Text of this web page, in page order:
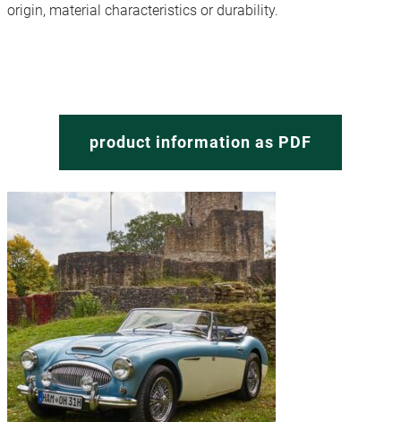
origin, material characteristics or durability.
product information as PDF